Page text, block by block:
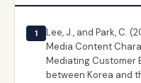
1
Lee, J., and Park, C.
Media Content
Mediating Customer
between Korea and